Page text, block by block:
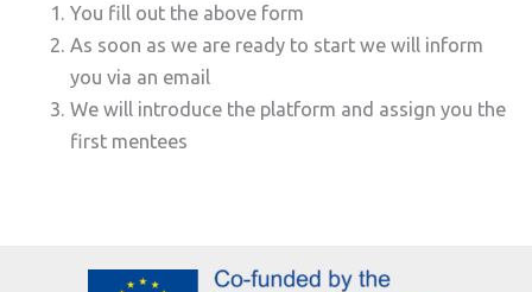
You fill out the above form
As soon as we are ready to start we will inform
you via an email
We will introduce the platform and assign you the
first mentees